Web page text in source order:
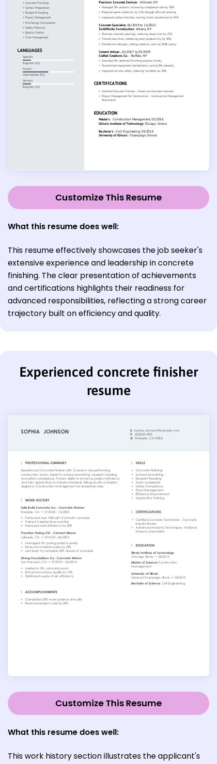
Customize This Resume
What this resume does well:
This resume effectively showcases the job seeker's
extensive experience and leadership in concrete
finishing. The clear presentation of achievements
and certifications highlights their readiness for
advanced responsibilities, reflecting a strong career
trajectory built on efficiency and quality.
Experienced concrete finisher
resume
Customize This Resume
What this resume does well:
This work history section illustrates the applicant's